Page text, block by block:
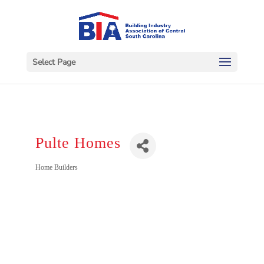
Select Page
Pulte Homes
Categories
Home Builders